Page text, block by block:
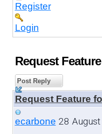
Register
Login
Request
Post Reply
Request Feature
ecarbone 28